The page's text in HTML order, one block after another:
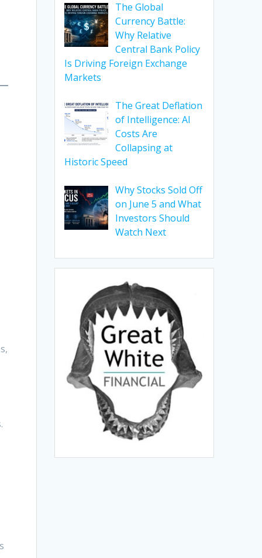
The Global
Currency Battle:
Why Relative
Central Bank Policy
Is Driving Foreign Exchange
Markets
The Great Deflation
of Intelligence: AI
Costs Are
Collapsing at
Historic Speed
Why Stocks Sold Off
on June 5 and What
Investors Should
Watch Next